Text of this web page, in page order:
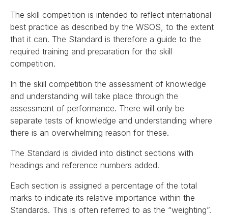
The skill competition is intended to reflect international
best practice as described by the WSOS, to the extent
that it can. The Standard is therefore a guide to the
required training and preparation for the skill
competition.
In the skill competition the assessment of knowledge
and understanding will take place through the
assessment of performance. There will only be
separate tests of knowledge and understanding where
there is an overwhelming reason for these.
The Standard is divided into distinct sections with
headings and reference numbers added.
Each section is assigned a percentage of the total
marks to indicate its relative importance within the
Standards. This is often referred to as the “weighting”.